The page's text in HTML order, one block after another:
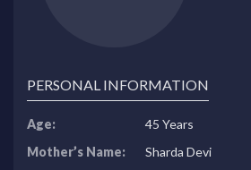
PERSONAL INFORMATION
Age:
45 Years
Mother’s Name:
Sharda Devi